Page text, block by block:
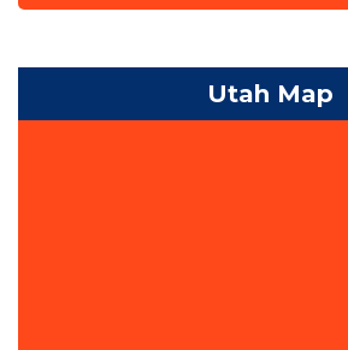
Utah Map